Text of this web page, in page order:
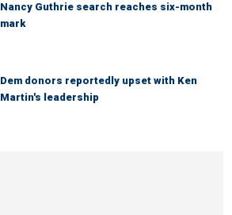
Nancy Guthrie search reaches six-month
mark
Dem donors reportedly upset with Ken
Martin's leadership